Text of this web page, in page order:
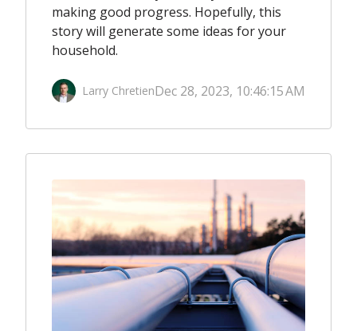
making good progress. Hopefully, this
story will generate some ideas for your
household.
Larry ChretienDec 28, 2023, 10:46:15 AM